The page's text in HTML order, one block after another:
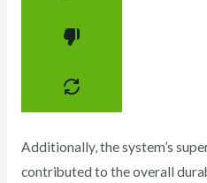
Additionally, the system’s
contributed to the overall